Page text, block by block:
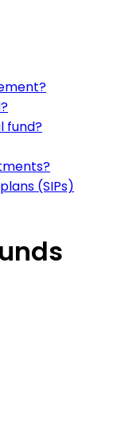
fund?
(SIPs)